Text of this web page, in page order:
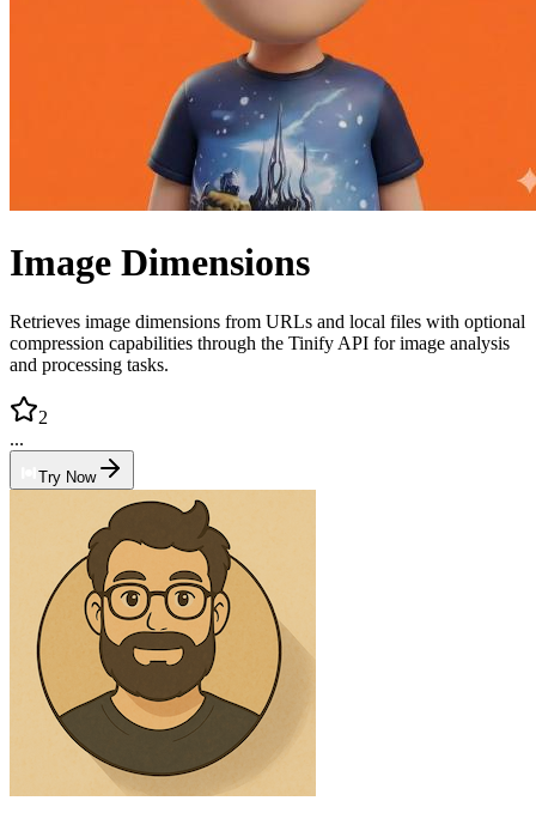
Image Dimensions
Retrieves image dimensions from URLs and local files with optional
compression capabilities through the Tinify API for image analysis
and processing tasks.
2
...
Try Now